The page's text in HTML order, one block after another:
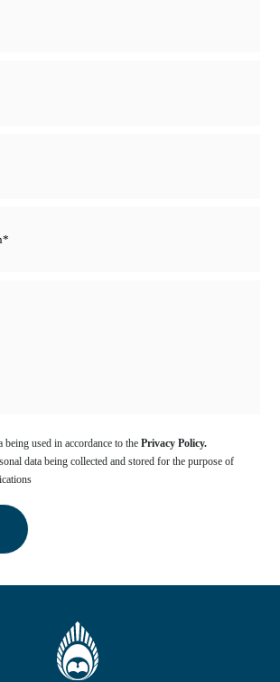
being used in accordance to thePrivacy Policy.
data being collected and stored for the purpose of